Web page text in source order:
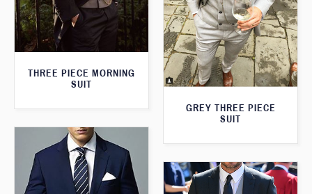
THREE PIECE MORNING
SUIT
GREY THREE PIECE
SUIT